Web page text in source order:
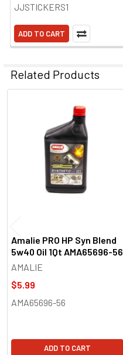
JJSTICKERS1
ADD TO CART
Related Products
Products
Amalie PRO HP Syn Blend
5w40 Oil 1Qt AMA65696-56
AMALIE
$5.99
AMA65696-56
ADD TO CART